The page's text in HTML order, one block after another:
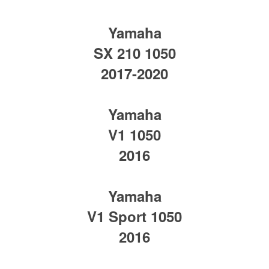
Yamaha
SX 210 1050
2017-2020
Yamaha
V1 1050
2016
Yamaha
V1 Sport 1050
2016